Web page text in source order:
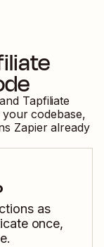
and Tapfiliate
codebase,
Zapier already
as
once,